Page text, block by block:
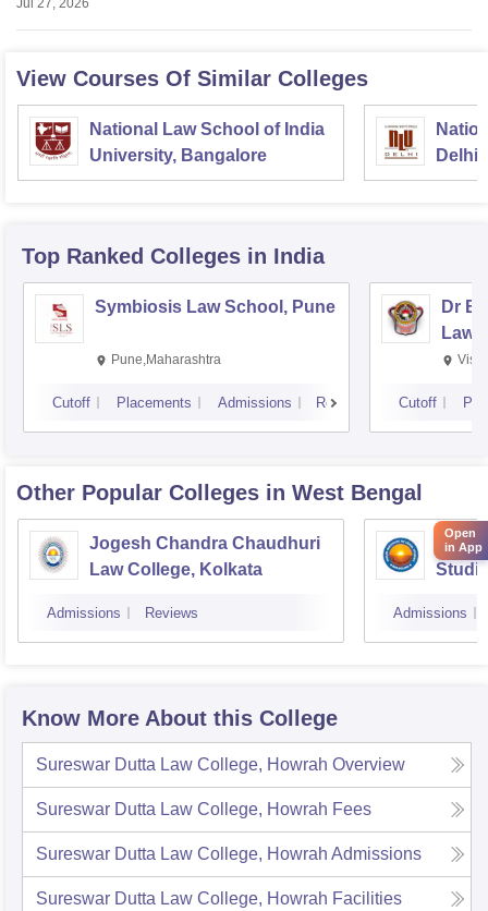
Jul 27, 2026
View Courses Of Similar Colleges
National Law School of India
University, Bangalore
Delhi
Top Ranked Colleges in India
Symbiosis Law School, Pune
Pune,Maharashtra
Cutoff Placements Admissions Reviews
Dr
Law,
Cutoff
Other Popular Colleges in West Bengal
Jogesh Chandra Chaudhuri
Law College, Kolkata
Admissions Reviews Admissions
Know More About this College
Sureswar Dutta Law College, Howrah Overview
Sureswar Dutta Law College, Howrah Fees
Sureswar Dutta Law College, Howrah Admissions
Sureswar Dutta Law College, Howrah Facilities
Open
in App